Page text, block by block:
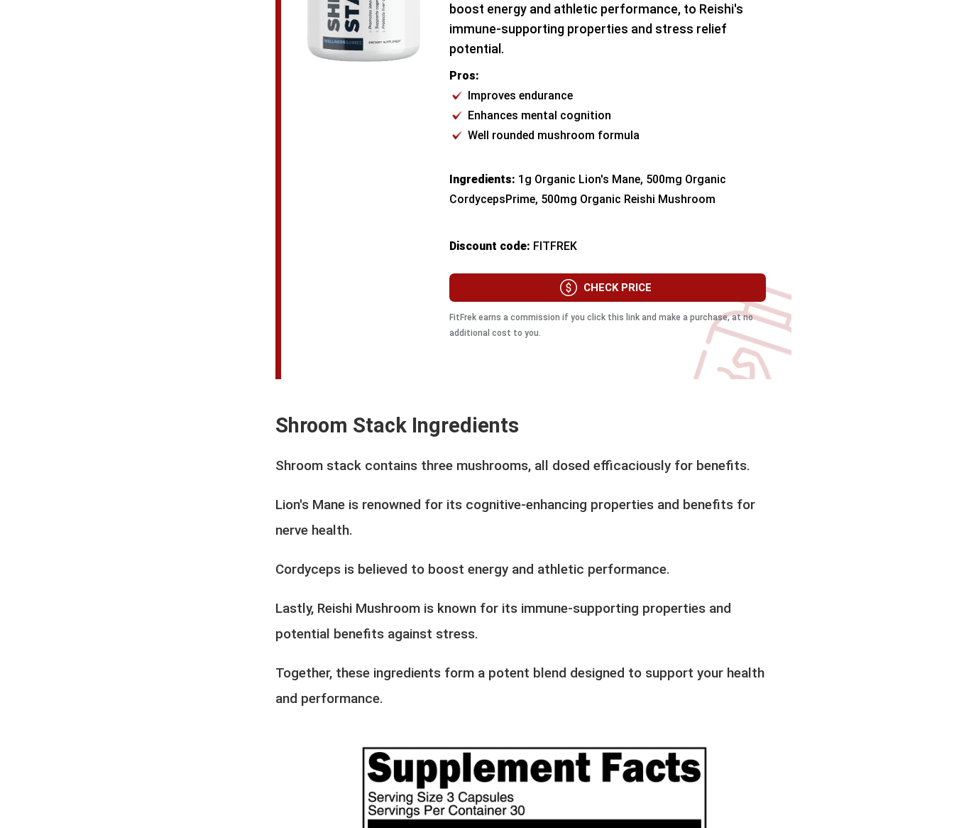
boost energy and athletic performance, to Reishi's
immune-supporting properties and stress relief
potential.
Pros:
Improves endurance
Enhances mental cognition
Well rounded mushroom formula
Ingredients: 1g Organic Lion's Mane, 500mg Organic
CordycepsPrime, 500mg Organic Reishi Mushroom
Discount code: FITFREK
CHECK PRICE
FitFrek earns a commission if you click this link and make a purchase, at no
additional cost to you.
Shroom Stack Ingredients
Shroom stack contains three mushrooms, all dosed efficaciously for benefits.
Lion's Mane is renowned for its cognitive-enhancing properties and benefits for
nerve health.
Cordyceps is believed to boost energy and athletic performance.
Lastly, Reishi Mushroom is known for its immune-supporting properties and
potential benefits against stress.
Together, these ingredients form a potent blend designed to support your health
and performance.